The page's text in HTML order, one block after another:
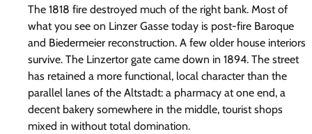
The 1818 fire destroyed much of the right bank. Most of
what you see on Linzer Gasse today is post-fire Baroque
and Biedermeier reconstruction. A few older house interiors
survive. The Linzertor gate came down in 1894. The street
has retained a more functional, local character than the
parallel lanes of the Altstadt: a pharmacy at one end, a
decent bakery somewhere in the middle, tourist shops
mixed in without total domination.